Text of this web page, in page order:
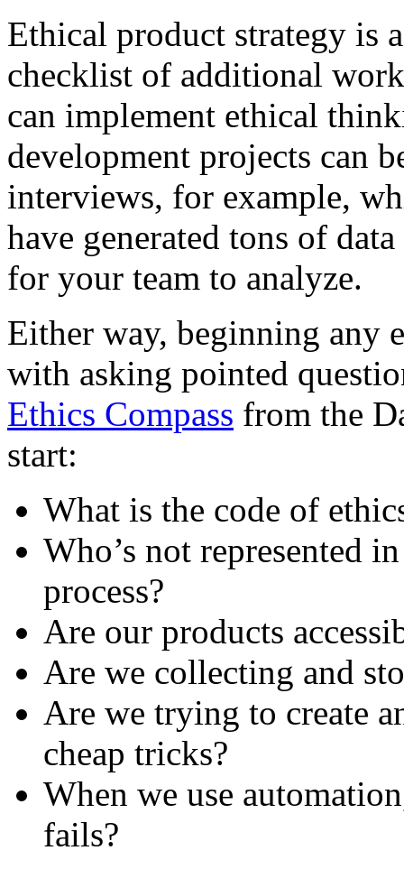
Ethical product strategy is
checklist of additional
can implement ethical
development projects can
interviews, for example,
have generated tons of
for your team to analyze.
Either way, beginning any
with asking pointed
Ethics Compass from the
start:
What is the code of
Who’s not represented
process?
Are our products
Are we collecting and
Are we trying to create
cheap tricks?
When we use
fails?